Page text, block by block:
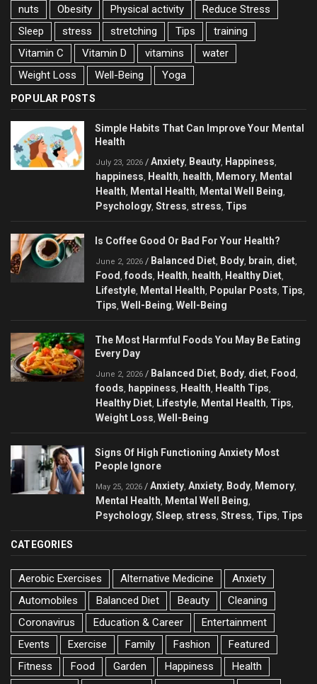
nuts
Obesity Physical activity
Reduce Stress
Sleep
stress stretching Tips
training
Vitamin C
Vitamin D vitamins
water
Weight Loss
Well-Being Yoga
POPULAR POSTS
Simple Habits That Can Improve Your Mental
Health
July 23, 2026 / Anxiety Beauty Happiness
happiness Health health Memory Mental
Health
Mental Health Mental Well Being
Psychology Stress stress Tips
Is Coffee Good Or Bad For Your Health?
June 2, 2026 / Balanced Diet Body brain diet
Food foods Health health Healthy Diet
Lifestyle Mental Health Popular Posts Tips
Tips Well-Being Well-Being
The Most Harmful Foods You May Be Eating
Every Day
June 2, 2026 / Balanced Diet Body diet Food
foods happiness Health Health Tips
Healthy Diet Lifestyle Mental Health Tips
Weight Loss Well-Being
Signs Of High Functioning Anxiety Most
People Ignore
May 25, 2026 / Anxiety Anxiety Body Memory
Mental Health Mental Well Being
Psychology Sleep stress Stress Tips Tips
CATEGORIES
Aerobic Exercises Alternative Medicine
Anxiety
Automobiles
Balanced Diet Beauty
Cleaning
Coronavirus
Education & Career
Entertainment
Events
Exercise Family Fashion
Featured
Fitness
Food Garden Happiness
Health